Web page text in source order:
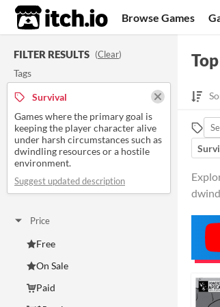
itch.io Browse Games
FILTER RESULTS (Clear)
Tags
Survival
Games where the primary goal is
keeping the player character alive
under harsh circumstances such as
dwindling resources or a hostile
environment.
Suggest updated description
Price
Free
On Sale
Paid